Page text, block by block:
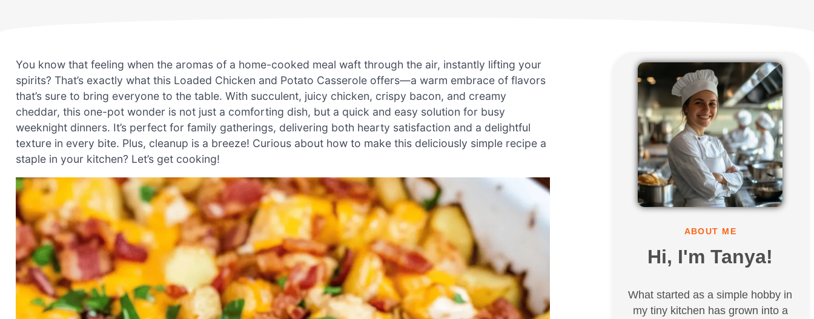
You know that feeling when the aromas of a home-cooked meal waft through the air, instantly lifting your
spirits? That’s exactly what this Loaded Chicken and Potato Casserole offers—a warm embrace of flavors
that’s sure to bring everyone to the table. With succulent, juicy chicken, crispy bacon, and creamy
cheddar, this one-pot wonder is not just a comforting dish, but a quick and easy solution for busy
weeknight dinners. It’s perfect for family gatherings, delivering both hearty satisfaction and a delightful
texture in every bite. Plus, cleanup is a breeze! Curious about how to make this deliciously simple recipe a
staple in your kitchen? Let’s get cooking!
ABOUT ME
Hi, I'm Tanya!
What started as a simple hobby in
my tiny kitchen has grown into a